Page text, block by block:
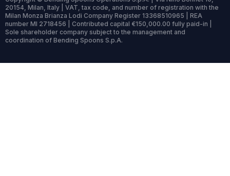
20154, Milan, Italy | VAT, tax code, and number of registration with the
Milan Monza Brianza Lodi Company Register 13368510965 | REA
number MI 2718456 | Contributed capital €150,000.00 fully paid-in |
Sole shareholder company subject to the management and
coordination of Bending Spoons S.p.A.